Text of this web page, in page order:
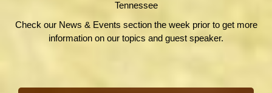
Tennessee
Check our News & Events section the week prior to get more
information on our topics and guest speaker.